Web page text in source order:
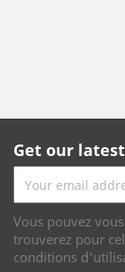
Get our
Vous pouvez
trouverez pour
conditions